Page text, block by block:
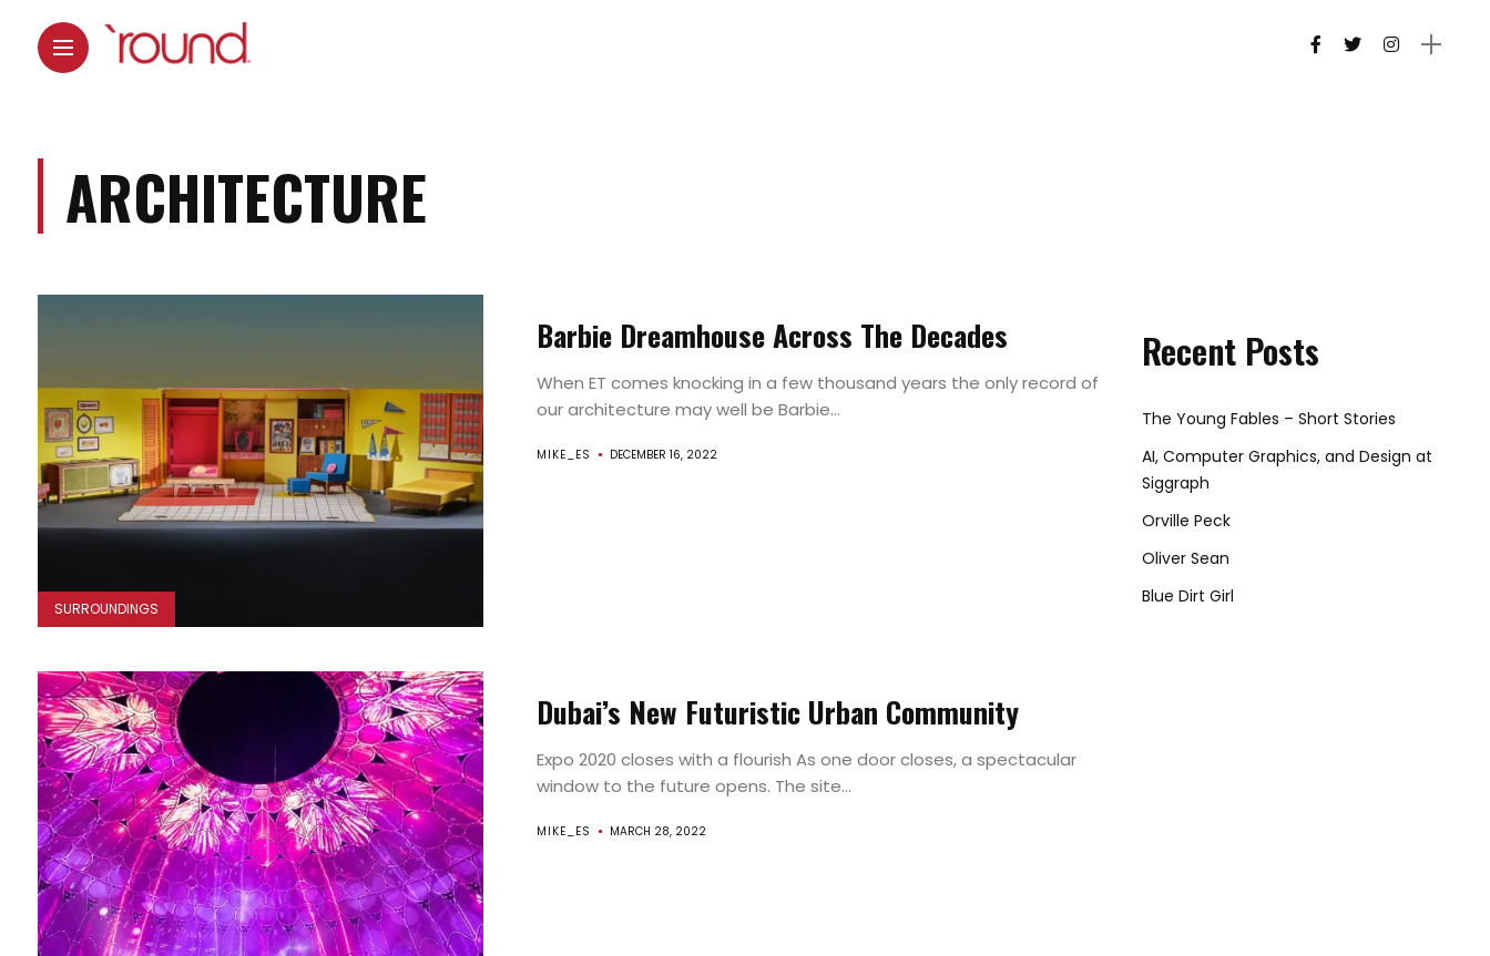
Found
By
`Round
ARCHITECTURE
SURROUNDINGS
Barbie Dreamhouse Across The Decades
When ET comes knocking in a few thousand years the only record of
our architecture may well be Barbie...
MIKE_ES DECEMBER 16, 2022
Dubai’s New Futuristic Urban Community
Expo 2020 closes with a flourish As one door closes, a spectacular
window to the future opens. The site...
MIKE_ES MARCH 28, 2022
Recent Posts
The Young Fables – Short Stories
AI, Computer Graphics, and Design at
Siggraph
Orville Peck
Oliver Sean
Blue Dirt Girl